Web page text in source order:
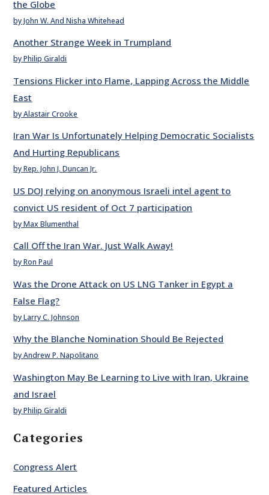
the Globe
by John W. And Nisha Whitehead
Another Strange Week in Trumpland
by Philip Giraldi
Tensions Flicker into Flame, Lapping Across the Middle
East
by Alastair Crooke
Iran War Is Unfortunately Helping Democratic Socialists
And Hurting Republicans
by Rep. John J. Duncan Jr.
US DOJ relying on anonymous Israeli intel agent to
convict US resident of Oct 7 participation
by Max Blumenthal
Call Off the Iran War. Just Walk Away!
by Ron Paul
Was the Drone Attack on US LNG Tanker in Egypt a
False Flag?
by Larry C. Johnson
Why the Blanche Nomination Should Be Rejected
by Andrew P. Napolitano
Washington May Be Learning to Live with Iran, Ukraine
and Israel
by Philip Giraldi
Categories
Congress Alert
Featured Articles